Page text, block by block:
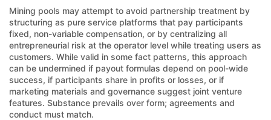
Mining pools may attempt to avoid partnership treatment by
structuring as pure service platforms that pay participants
fixed, non-variable compensation, or by centralizing all
entrepreneurial risk at the operator level while treating users as
customers. While valid in some fact patterns, this approach
can be undermined if payout formulas depend on pool-wide
success, if participants share in profits or losses, or if
marketing materials and governance suggest joint venture
features. Substance prevails over form; agreements and
conduct must match.